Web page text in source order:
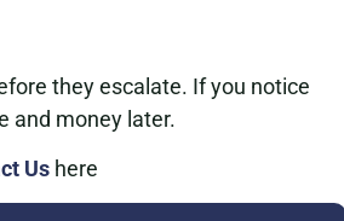
they escalate. If you notice
and money later.
Us here